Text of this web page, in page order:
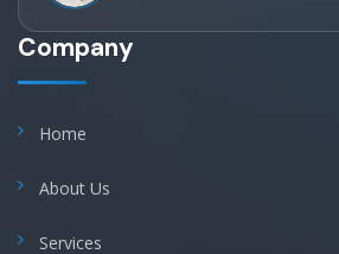
Company
Home
About Us
Services